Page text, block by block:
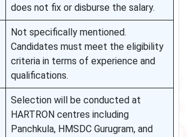
does not fix or disburse the salary.
Not specifically mentioned.
Candidates must meet the eligibility
criteria in terms of experience and
qualifications.
Selection will be conducted at
HARTRON centres including
Panchkula, HMSDC Gurugram, and